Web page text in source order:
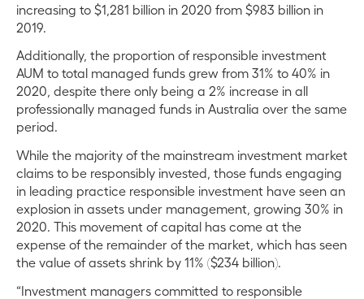
increasing to $1,281 billion in 2020 from $983 billion in
2019.
Additionally, the proportion of responsible investment
AUM to total managed funds grew from 31% to 40% in
2020, despite there only being a 2% increase in all
professionally managed funds in Australia over the same
period.
While the majority of the mainstream investment market
claims to be responsibly invested, those funds engaging
in leading practice responsible investment have seen an
explosion in assets under management, growing 30% in
2020. This movement of capital has come at the
expense of the remainder of the market, which has seen
the value of assets shrink by 11% ($234 billion).
“Investment managers committed to responsible